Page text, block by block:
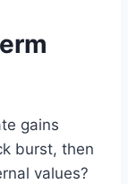
gains
burst, then
values?